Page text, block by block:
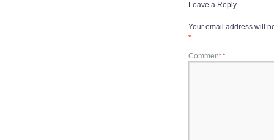
Leave a Reply
Your email address will
*
Comment *